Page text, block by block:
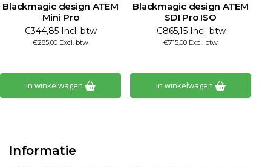
Blackmagic design ATEM
Mini Pro
€344,85 Incl. btw
€285,00 Excl. btw
In winkelwagen
Blackmagic design ATEM
SDI Pro ISO
€865,15 Incl. btw
€715,00 Excl. btw
In winkelwagen
Informatie